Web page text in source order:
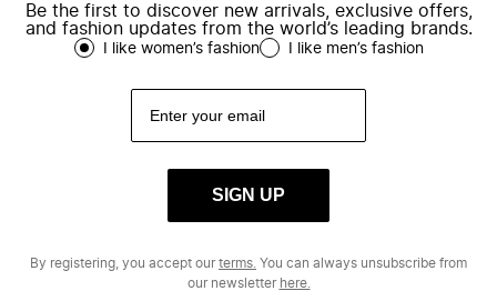
Be the first to discover new arrivals, exclusive offers,
and fashion updates from the world’s leading brands.
I like women’s fashion I like men’s fashion
SIGN UP
By registering, you accept ourterms. You can always unsubscribe from
our newsletter here.